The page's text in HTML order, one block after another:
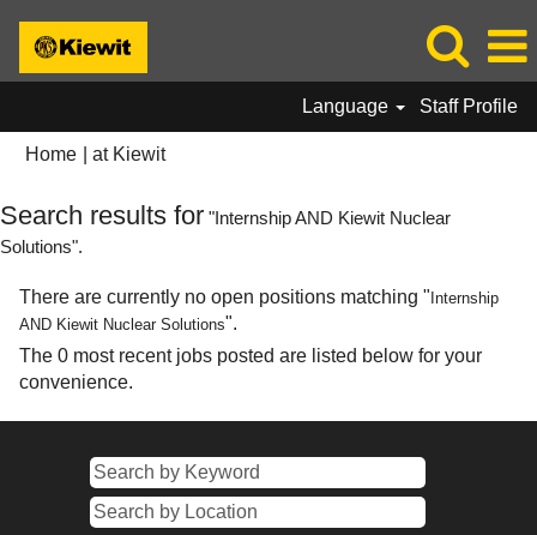
Language Staff Profile
Home at Kiewit(current
Search results for "Internship AND Kiewit Nuclear
Solutions".
There are currently no open positions matching " Internship
AND Kiewit Nuclear Solutions".
The 0 most recent jobs posted are listed below for your
convenience.